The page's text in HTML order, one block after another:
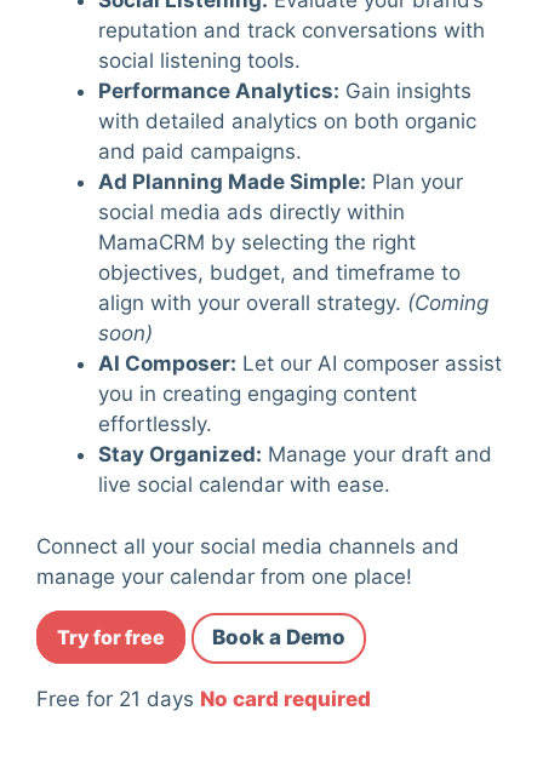
reputation and track conversations with
social listening tools.
Performance Analytics: Gain insights
with detailed analytics on both organic
and paid campaigns.
Ad Planning Made Simple: Plan your
social media ads directly within
MamaCRM by selecting the right
objectives, budget, and timeframe to
align with your overall strategy. (Coming
soon)
AI Composer: Let our AI composer assist
you in creating engaging content
effortlessly.
Stay Organized: Manage your draft and
live social calendar with ease.
Connect all your social media channels and
manage your calendar from one place!
Try for free Book a Demo
Free for 21 days No card required